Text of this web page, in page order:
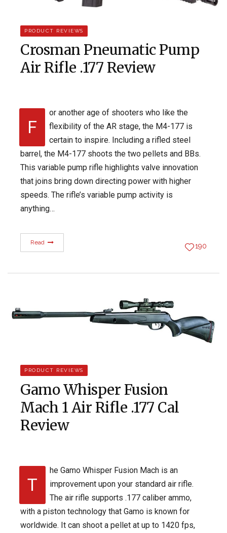
PRODUCT REVIEWS
Crosman Pneumatic Pump
Air Rifle .177 Review
F
or another age of shooters who like the
flexibility of the AR stage, the M4-177 is
certain to inspire. Including a rifled steel
barrel, the M4-177 shoots the two pellets and BBs.
This variable pump rifle highlights valve innovation
that joins bring down directing power with higher
speeds. The rifle’s variable pump activity is
anything…
Read 190
PRODUCT REVIEWS
Gamo Whisper Fusion
Mach 1 Air Rifle .177 Cal
Review
T
he Gamo Whisper Fusion Mach is an
improvement upon your standard air rifle.
The air rifle supports .177 caliber ammo,
with a piston technology that Gamo is known for
worldwide. It can shoot a pellet at up to 1420 fps,